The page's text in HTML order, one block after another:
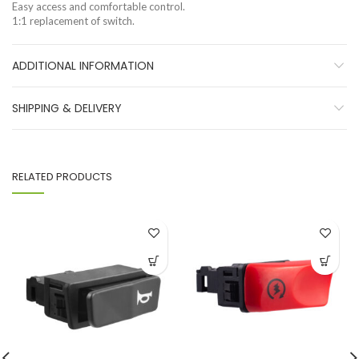
Easy access and comfortable control.
1:1 replacement of switch.
ADDITIONAL INFORMATION
SHIPPING & DELIVERY
RELATED PRODUCTS